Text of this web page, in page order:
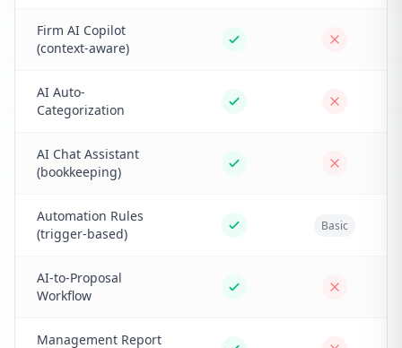
Firm AI Copilot
(context-aware)
AI Auto-
Categorization
AI Chat Assistant
(bookkeeping)
Automation Rules
(trigger-based)
Basic
AI-to-Proposal
Workflow
Management Report